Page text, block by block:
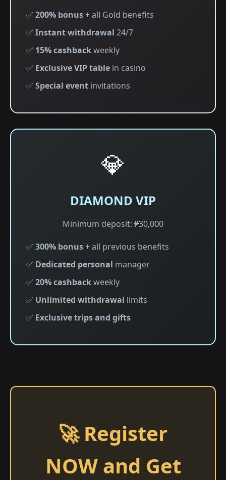
✅ 200% bonus+ all Gold benefits
✅ Instant withdrawal 24/7
✅ 15% cashbackweekly
✅ Exclusive VIP table in casino
✅ Special event invitations
💎
DIAMOND VIP
Minimum deposit: ₱30,000
✅ 300% bonus+ all previous benefits
✅ Dedicated personal manager
✅ 20% cashbackweekly
✅ Unlimited withdrawal limits
✅ Exclusive trips and gifts
🚀 Register
NOW and Get